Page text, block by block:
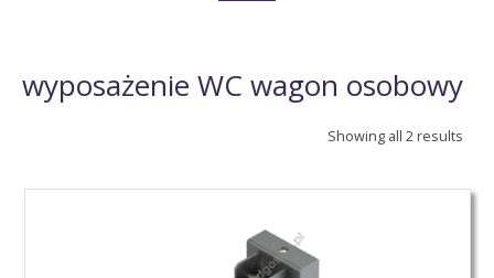
wyposażenie WC wagon osobowy
Showing all 2 results